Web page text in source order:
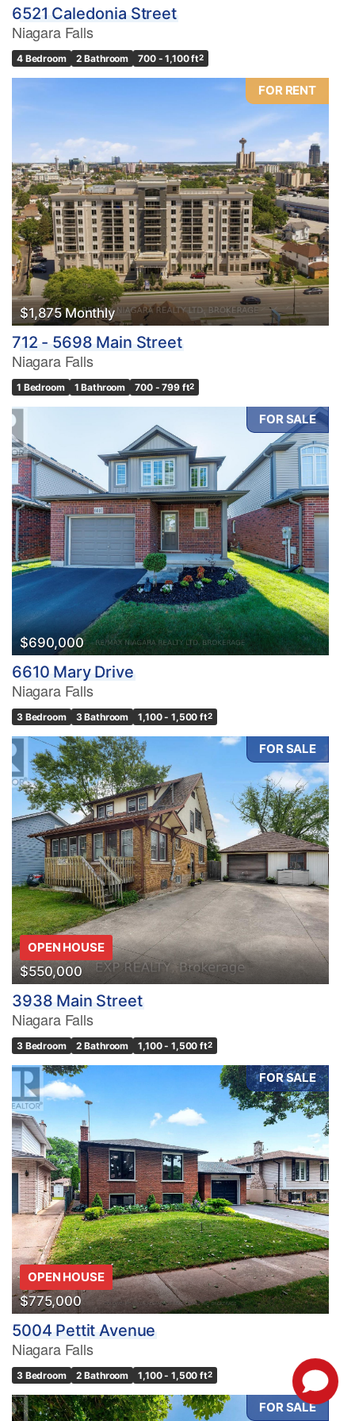
6521 Caledonia Street
Niagara Falls
4 Bedroom 2 Bathroom 700 - 1,100 ft2
FOR RENT
$1,875 Monthly
712 - 5698 Main Street
Niagara Falls
1 Bedroom 1 Bathroom 700 - 799 ft2
FOR SALE
$690,000
6610 Mary Drive
Niagara Falls
3 Bedroom 3 Bathroom 1,100 - 1,500 ft2
FOR SALE
OPEN HOUSE
$550,000
3938 Main Street
Niagara Falls
3 Bedroom 2 Bathroom 1,100 - 1,500 ft2
FOR SALE
OPEN HOUSE
$775,000
5004 Pettit Avenue
Niagara Falls
3 Bedroom 2 Bathroom 1,100 - 1,500 ft2
FOR SALE